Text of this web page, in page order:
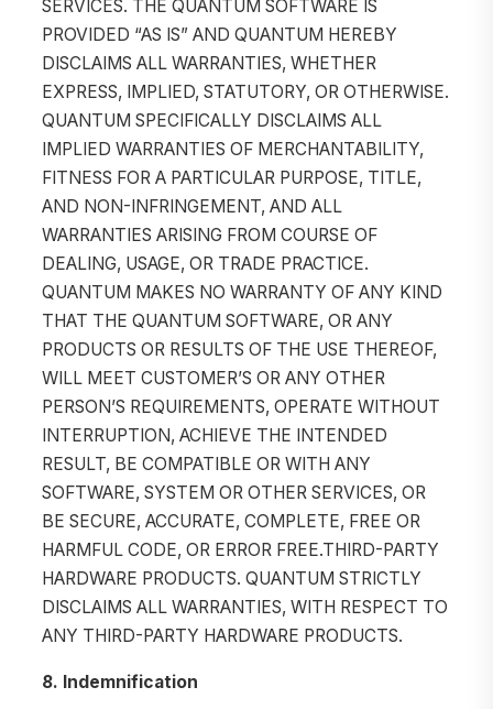
SERVICES. THE QUANTUM SOFTWARE IS
PROVIDED “AS IS” AND QUANTUM HEREBY
DISCLAIMS ALL WARRANTIES, WHETHER
EXPRESS, IMPLIED, STATUTORY, OR OTHERWISE.
QUANTUM SPECIFICALLY DISCLAIMS ALL
IMPLIED WARRANTIES OF MERCHANTABILITY,
FITNESS FOR A PARTICULAR PURPOSE, TITLE,
AND NON-INFRINGEMENT, AND ALL
WARRANTIES ARISING FROM COURSE OF
DEALING, USAGE, OR TRADE PRACTICE.
QUANTUM MAKES NO WARRANTY OF ANY KIND
THAT THE QUANTUM SOFTWARE, OR ANY
PRODUCTS OR RESULTS OF THE USE THEREOF,
WILL MEET CUSTOMER’S OR ANY OTHER
PERSON’S REQUIREMENTS, OPERATE WITHOUT
INTERRUPTION, ACHIEVE THE INTENDED
RESULT, BE COMPATIBLE OR WITH ANY
SOFTWARE, SYSTEM OR OTHER SERVICES, OR
BE SECURE, ACCURATE, COMPLETE, FREE OR
HARMFUL CODE, OR ERROR FREE.THIRD-PARTY
HARDWARE PRODUCTS. QUANTUM STRICTLY
DISCLAIMS ALL WARRANTIES, WITH RESPECT TO
ANY THIRD-PARTY HARDWARE PRODUCTS.
8. Indemnification